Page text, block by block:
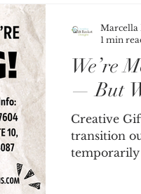
Stories & Testimonials
Gifting We’re
— But
Creative
transition
temporarily
Marcella
1 min